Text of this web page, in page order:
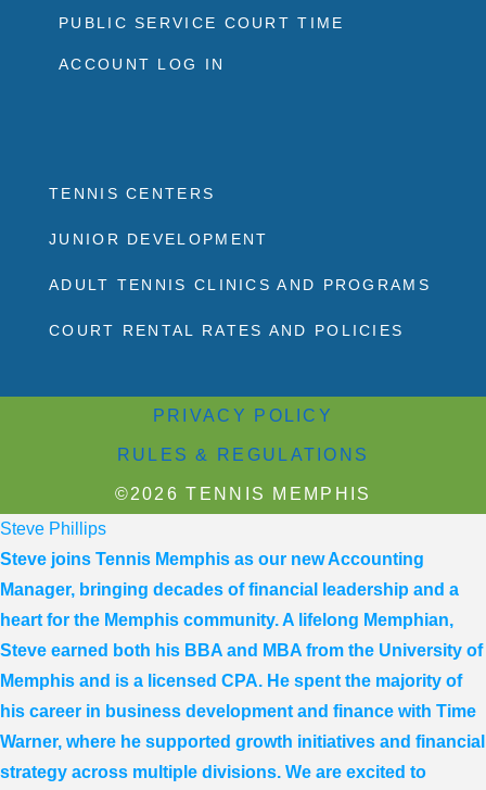
PUBLIC SERVICE COURT TIME
ACCOUNT LOG IN
TENNIS CENTERS
JUNIOR DEVELOPMENT
ADULT TENNIS CLINICS AND PROGRAMS
COURT RENTAL RATES AND POLICIES
PRIVACY POLICY
RULES & REGULATIONS
©2026 TENNIS MEMPHIS
Steve Phillips
Steve joins Tennis Memphis as our new Accounting
Manager, bringing decades of financial leadership and a
heart for the Memphis community. A lifelong Memphian,
Steve earned both his BBA and MBA from the University of
Memphis and is a licensed CPA. He spent the majority of
his career in business development and finance with Time
Warner, where he supported growth initiatives and financial
strategy across multiple divisions. We are excited to